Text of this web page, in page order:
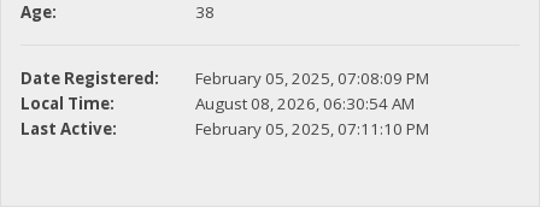
Age:
38
Date Registered:
February 05, 2025, 07:08:09 PM
Local Time:
August 08, 2026, 06:30:54 AM
Last Active:
February 05, 2025, 07:11:10 PM